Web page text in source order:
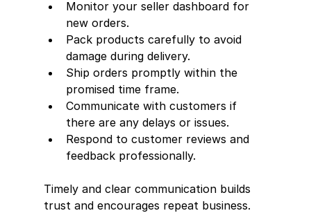
Monitor your seller dashboard for
new orders.
Pack products carefully to avoid
damage during delivery.
Ship orders promptly within the
promised time frame.
Communicate with customers if
there are any delays or issues.
Respond to customer reviews and
feedback professionally.
Timely and clear communication builds
trust and encourages repeat business.